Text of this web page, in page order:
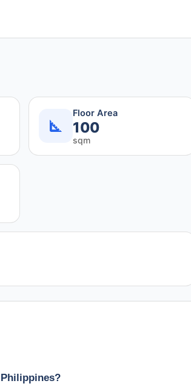
Floor Area
100
sqm